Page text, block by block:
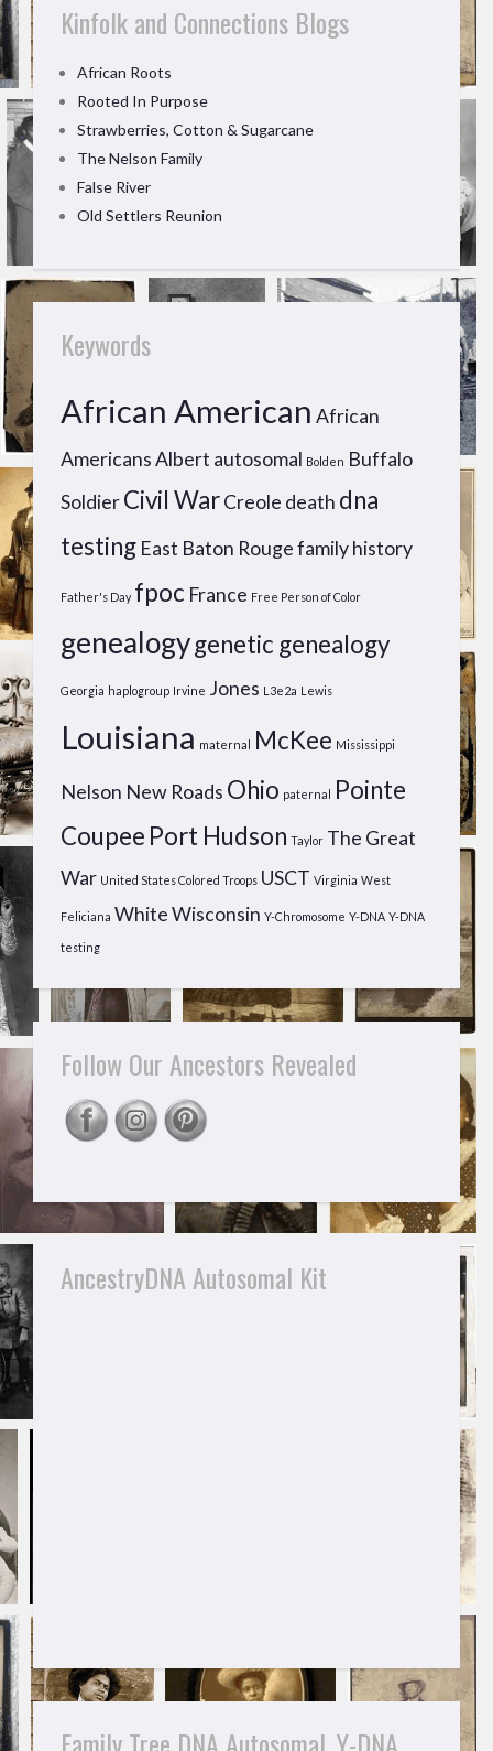
Kinfolk and Connections Blogs
African Roots
Rooted In Purpose
Strawberries, Cotton & Sugarcane
The Nelson Family
False River
Old Settlers Reunion
Keywords
African American African
AmericansAlbert autosomal Bolden Buffalo
SoldierCivil WarCreole death dna
testing East Baton Rougefamily history
Father's Day fpoc France Free Person of Color
genealogygenetic genealogy
Georgia haplogroup Irvine Jones L3e2a Lewis
Louisiana maternal McKee Mississippi
Nelson New Roads Ohio paternal Pointe
Coupee Port Hudson Taylor The Great
War United States Colored Troops USCT Virginia West
Feliciana WhiteWisconsin Y-Chromosome Y-DNA Y-DNA
testing
Follow Our Ancestors Revealed
AncestryDNA Autosomal Kit